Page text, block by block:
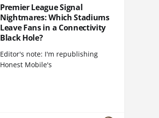
Premier League Signal
Nightmares: Which Stadiums
Leave Fans in a Connectivity
Black Hole?
Editor's note: I'm republishing
Honest Mobile's